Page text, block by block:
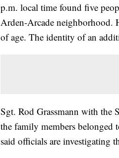
p.m. local time found five
Arden-Arcade neighborhood.
of age. The identity of an
Sgt. Rod Grassmann with the
the family members belonged
said officials are investigating